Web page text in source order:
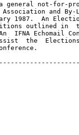
general not-for-
and By-
1987.  An
outlined in
IFNA Echomail
the